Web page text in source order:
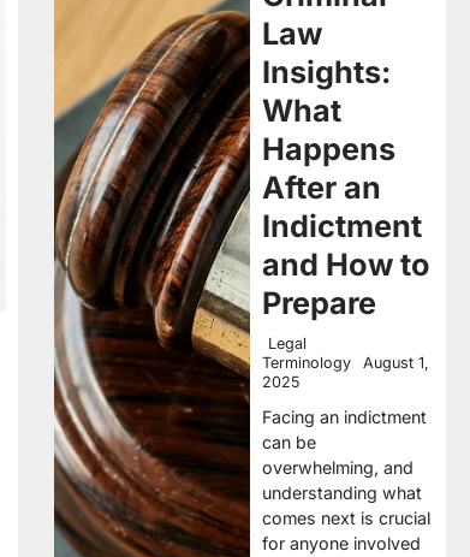
Law
Insights:
What
Happens
After an
Indictment
and How to
Prepare
Legal
Terminology
August 1,
2025
Facing an indictment
can be
overwhelming, and
understanding what
comes next is crucial
for anyone involved